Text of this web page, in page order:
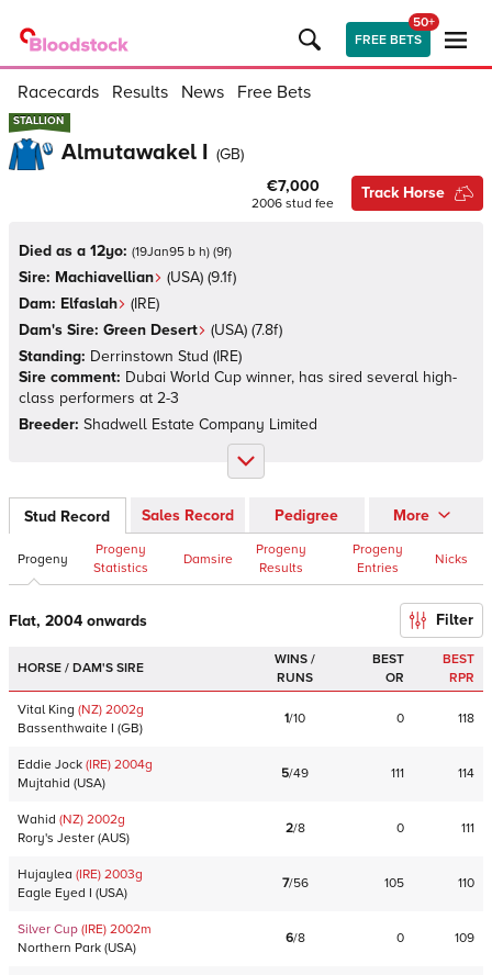
FREE BETS
50+
Racecards Results News Free Bets
STALLION
STALLION
Almutawakel I (GB)
€7,000
2006 stud fee
Track Horse
Died as a 12yo: (19Jan95 b h) (9f)
Sire: Machiavellian (USA) (9.1f)
Dam: Elfaslah (IRE)
Dam's Sire: Green Desert (USA) (7.8f)
Standing: Derrinstown Stud (IRE)
Sire comment: Dubai World Cup winner, has sired several high-
class performers at 2-3
Breeder: Shadwell Estate Company Limited
Stud Record Sales Record Pedigree More
Progeny
Progeny
Statistics
Damsire
Progeny
Results
Progeny
Entries
Nicks
Flat, 2004 onwards Filter
HORSE / DAM'S SIRE
WINS /
RUNS
BEST
OR
BEST
RPR
Vital King (NZ) 2002g
Bassenthwaite I (GB)
1/10 0 118
Eddie Jock (IRE) 2004g
Mujtahid (USA)
5/49 111 114
Wahid (NZ) 2002g
Rory's Jester (AUS)
2/8 0 111
Hujaylea (IRE) 2003g
Eagle Eyed I (USA)
7/56 105 110
Silver Cup (IRE) 2002m
Northern Park (USA)
6/8 0 109